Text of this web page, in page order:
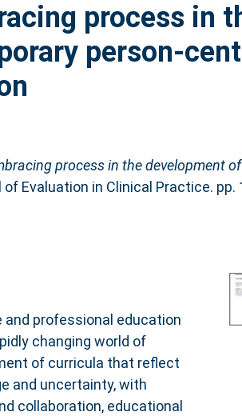
process in
process in the development
of Evaluation in Clinical Practice. pp.
and professional education
changing world of
of curricula that reflect
and uncertainty, with
collaboration, educational